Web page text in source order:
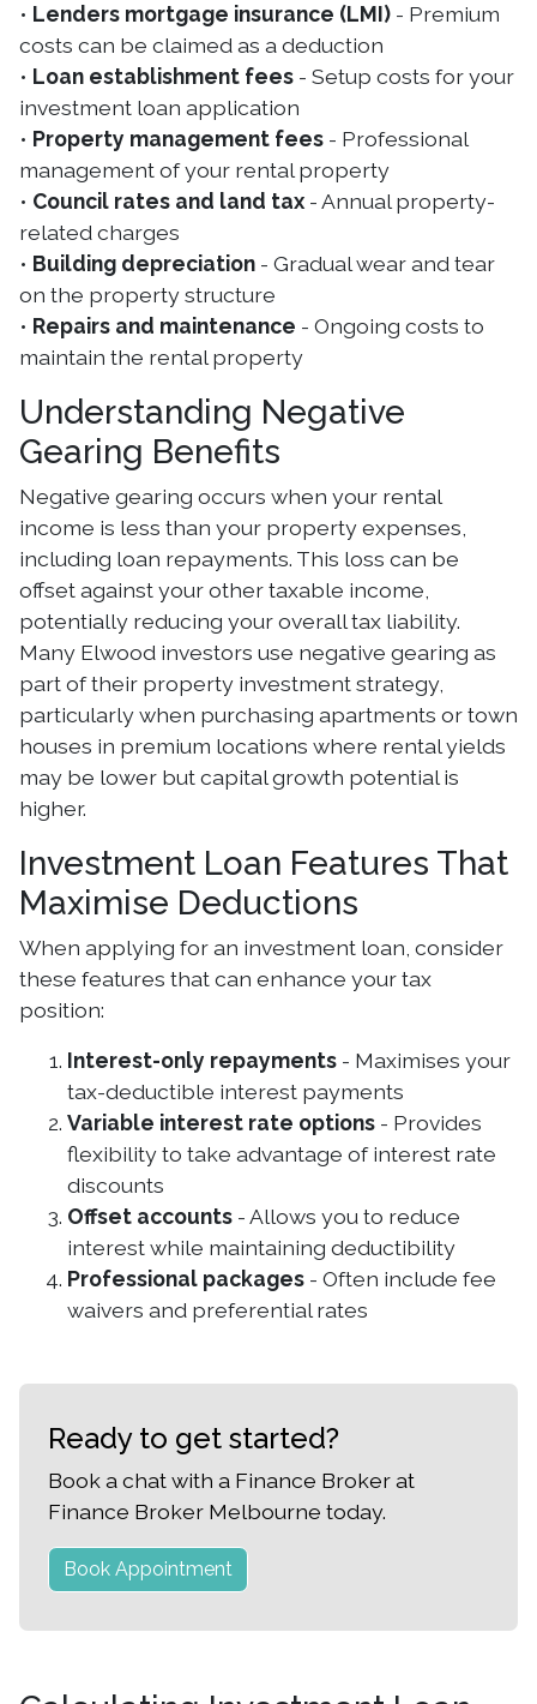
• Lenders mortgage insurance (LMI) - Premium
costs can be claimed as a deduction
• Loan establishment fees - Setup costs for your
investment loan application
• Property management fees - Professional
management of your rental property
• Council rates and land tax - Annual property-
related charges
• Building depreciation - Gradual wear and tear
on the property structure
• Repairs and maintenance - Ongoing costs to
maintain the rental property
Understanding Negative
Gearing Benefits
Negative gearing occurs when your rental
income is less than your property expenses,
including loan repayments. This loss can be
offset against your other taxable income,
potentially reducing your overall tax liability.
Many Elwood investors use negative gearing as
part of their property investment strategy,
particularly when purchasing apartments or town
houses in premium locations where rental yields
may be lower but capital growth potential is
higher.
Investment Loan Features That
Maximise Deductions
When applying for an investment loan, consider
these features that can enhance your tax
position:
Interest-only repayments - Maximises your
tax-deductible interest payments
Variable interest rate options - Provides
flexibility to take advantage of interest rate
discounts
Offset accounts - Allows you to reduce
interest while maintaining deductibility
Professional packages - Often include fee
waivers and preferential rates
Ready to get started?
Book a chat with a Finance Broker at
Finance Broker Melbourne today.
Book Appointment